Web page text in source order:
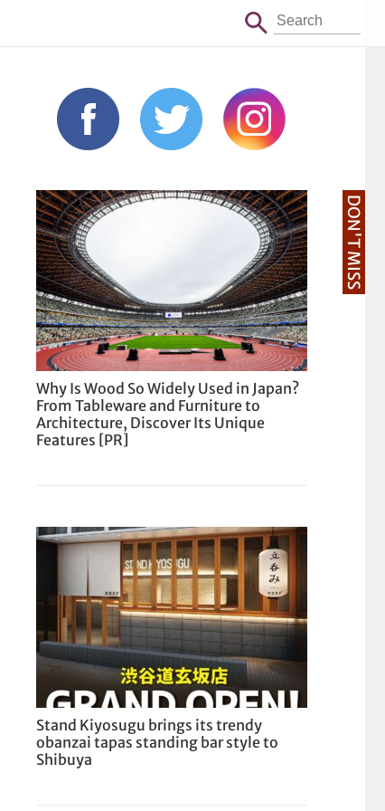
DON'T MISS
Why Is Wood So Widely Used in Japan?
From Tableware and Furniture to
Architecture, Discover Its Unique
Features [PR]
Stand Kiyosugu brings its trendy
obanzai tapas standing bar style to
Shibuya